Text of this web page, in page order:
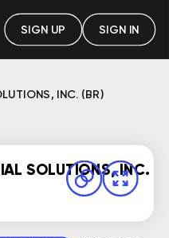
SIGN UP SIGN IN
INC. (BR)
SOLUTIONS, INC.